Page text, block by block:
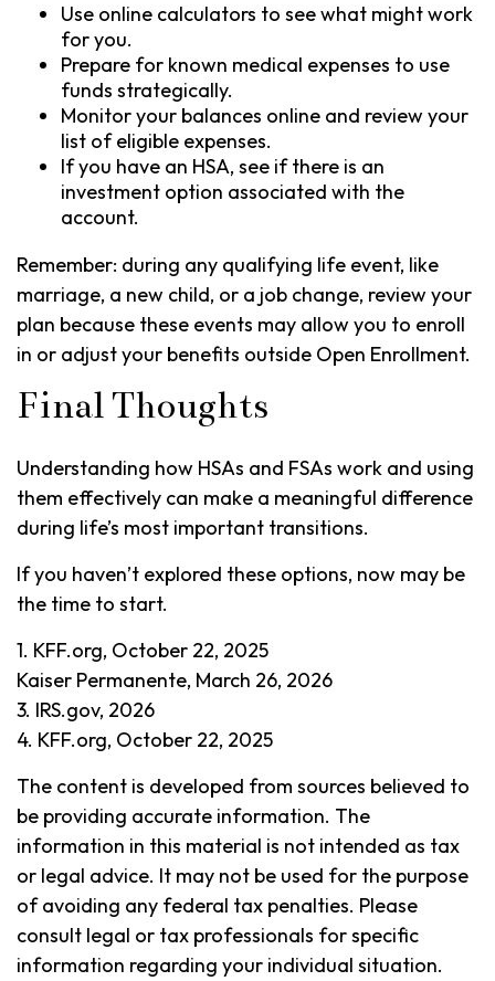
Use online calculators to see what might work
for you.
Prepare for known medical expenses to use
funds strategically.
Monitor your balances online and review your
list of eligible expenses.
If you have an HSA, see if there is an
investment option associated with the
account.
Remember: during any qualifying life event, like
marriage, a new child, or a job change, review your
plan because these events may allow you to enroll
in or adjust your benefits outside Open Enrollment.
Final Thoughts
Understanding how HSAs and FSAs work and using
them effectively can make a meaningful difference
during life’s most important transitions.
If you haven’t explored these options, now may be
the time to start.
1. KFF.org, October 22, 2025
Kaiser Permanente, March 26, 2026
3. IRS.gov, 2026
4. KFF.org, October 22, 2025
The content is developed from sources believed to
be providing accurate information. The
information in this material is not intended as tax
or legal advice. It may not be used for the purpose
of avoiding any federal tax penalties. Please
consult legal or tax professionals for specific
information regarding your individual situation.